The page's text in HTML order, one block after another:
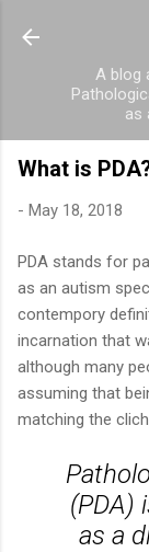
A blog
as
What is
- May 18, 2018
PDA stands for
as an autism
contempory
incarnation that
although many
assuming that
matching the
(PDA)
as a